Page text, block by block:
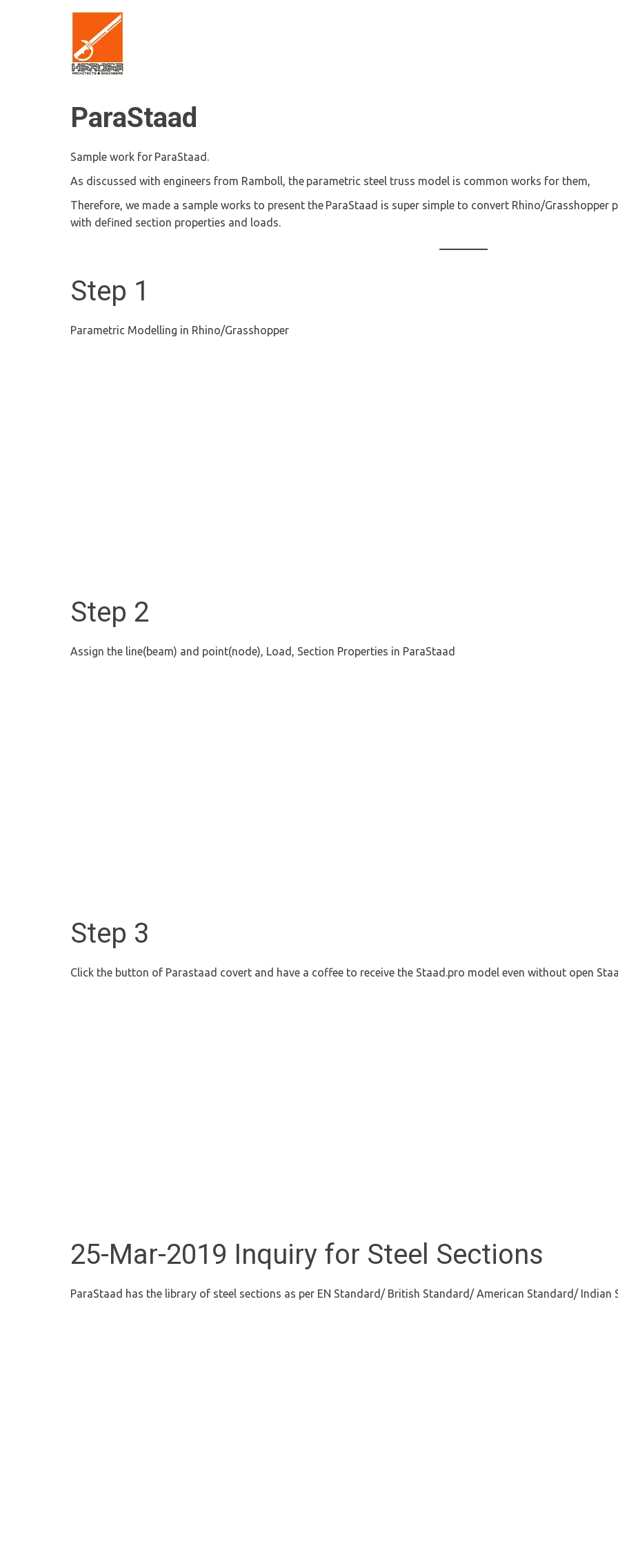
ParaStaad
Sample work for ParaStaad.
As discussed with engineers from Ramboll, the parametric steel truss model is common works for them,
Therefore, we made a sample works to present the ParaStaad is super simple to convert Rhino/
with defined section properties and loads.
Step 1
Parametric Modelling in Rhino/Grasshopper
Step 2
Assign the line(beam) and point(node), Load, Section Properties in ParaStaad
Step 3
Click the button of Parastaad covert and have a coffee to receive the Staad.pro model even without open
25-Mar-2019 Inquiry for Steel Sections
ParaStaad has the library of steel sections as per EN Standard/ British Standard/ American Standard/ Indian